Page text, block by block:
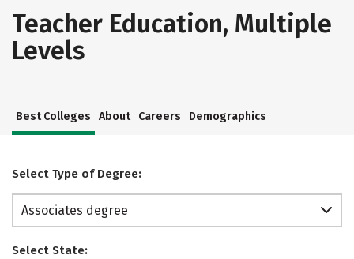
Teacher Education, Multiple
Levels
Best Colleges About Careers Demographics
Select Type of Degree:
Associates degree
Select State: